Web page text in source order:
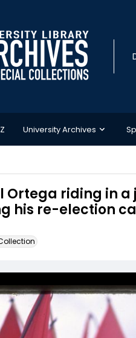
University Archives
Ortega riding in
his re-election